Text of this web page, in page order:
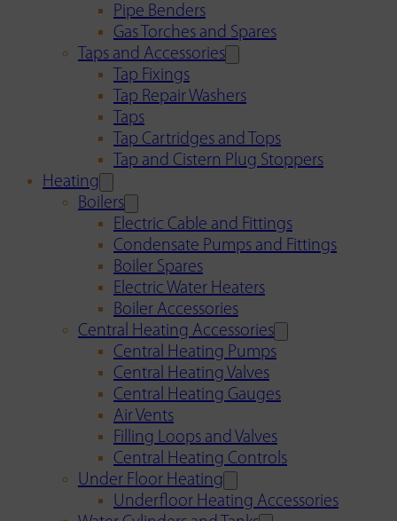
Pipe Benders
Gas Torches and Spares
Taps and Accessories
Tap Fixings
Tap Repair Washers
Taps
Tap Cartridges and Tops
Tap and Cistern Plug Stoppers
Heating
Boilers
Electric Cable and Fittings
Condensate Pumps and Fittings
Boiler Spares
Electric Water Heaters
Boiler Accessories
Central Heating Accessories
Central Heating Pumps
Central Heating Valves
Central Heating Gauges
Air Vents
Filling Loops and Valves
Central Heating Controls
Under Floor Heating
Underfloor Heating Accessories